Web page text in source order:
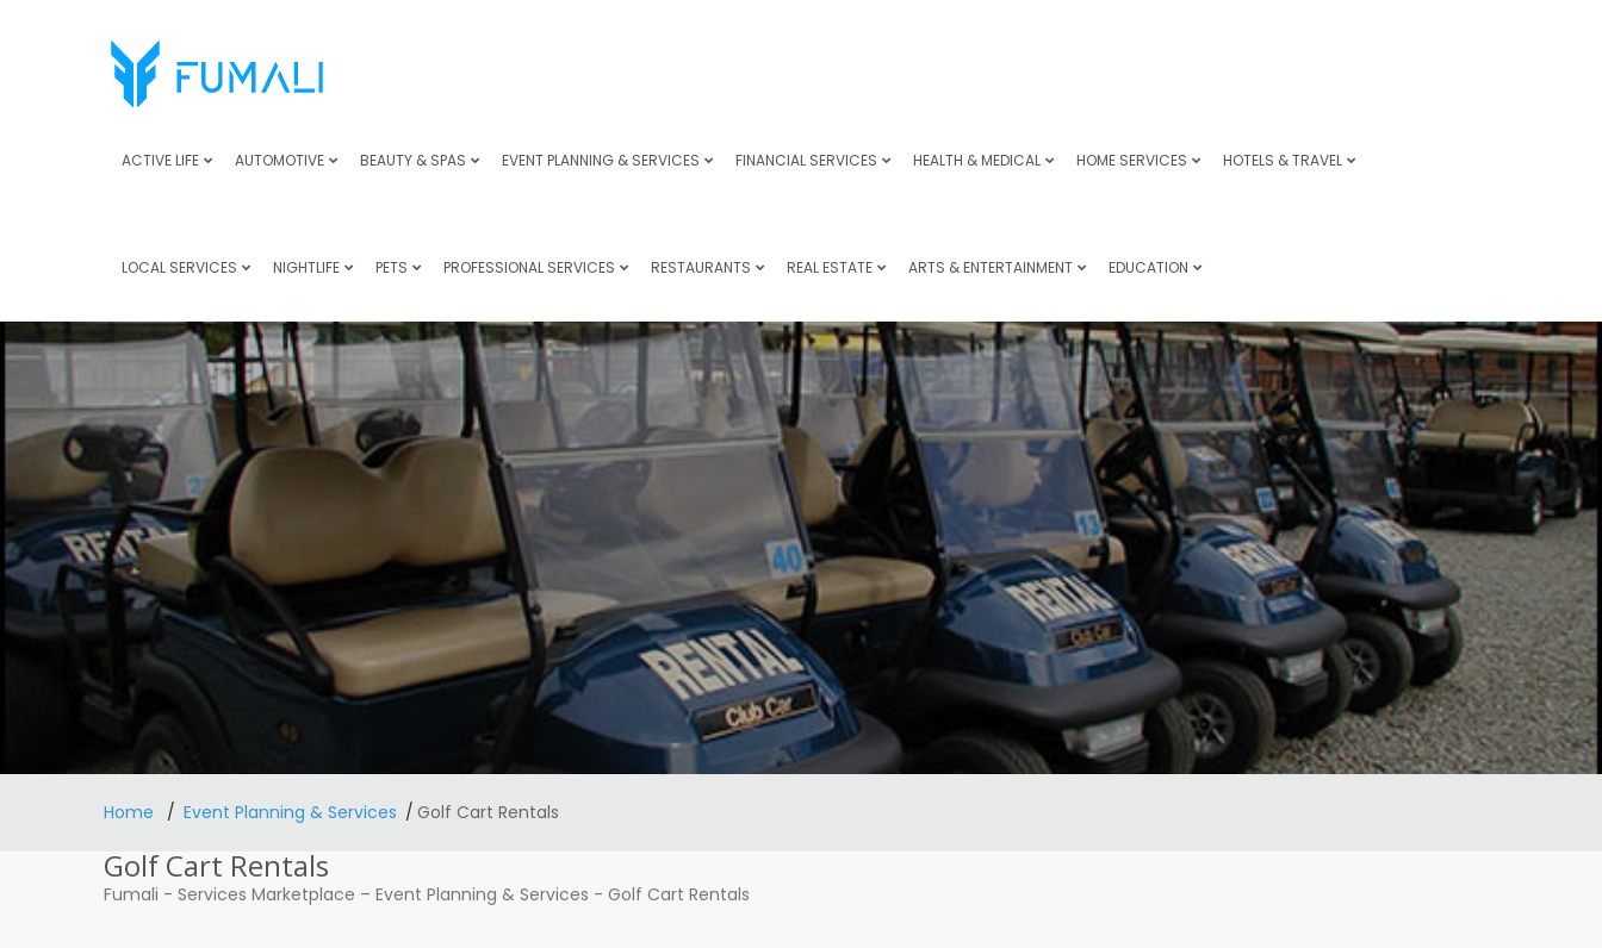
ACTIVE LIFE AUTOMOTIVE BEAUTY & SPAS EVENT PLANNING & SERVICES FINANCIAL SERVICES HEALTH & MEDICAL HOME SERVICES HOTELS & TRAVEL
LOCAL SERVICES NIGHTLIFE PETS PROFESSIONAL SERVICES RESTAURANTS REAL ESTATE ARTS & ENTERTAINMENT EDUCATION
Home Event Planning & Services Golf Cart Rentals
Golf Cart Rentals
Fumali - Services Marketplace – Event Planning & Services - Golf Cart Rentals